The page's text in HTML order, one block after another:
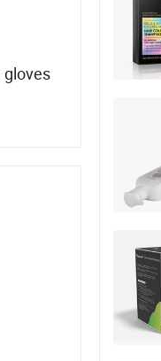
gloves